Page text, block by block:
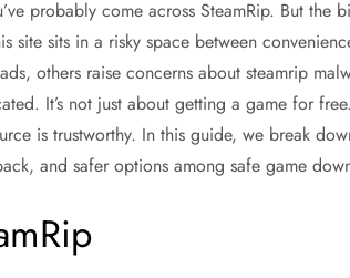
probably come across SteamRip. But the
site sits in a risky space between
others raise concerns aboutsteamrip
It’s not just about getting a game for
is trustworthy. In this guide, we break
and safer options amongsafe game